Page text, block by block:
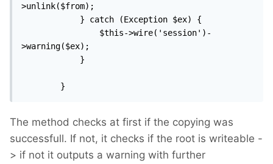
>unlink($from);
>warning($ex);
        }
The method checks at first if the copying was
successfull. If not, it checks if the root is writeable -
> if not it outputs a warning with further